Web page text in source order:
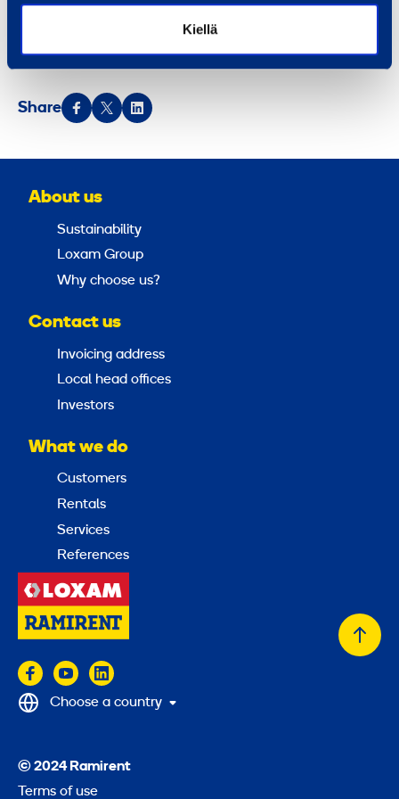
Kiellä
NASDAQ Helsinki (RMR1V).Ramirent – More than
Share
About us
Sustainability
Loxam Group
Why choose us?
Contact us
Invoicing address
Local head offices
Investors
What we do
Customers
Rentals
Services
References
Back
© 2024 Ramirent
Terms of use
Choose a country